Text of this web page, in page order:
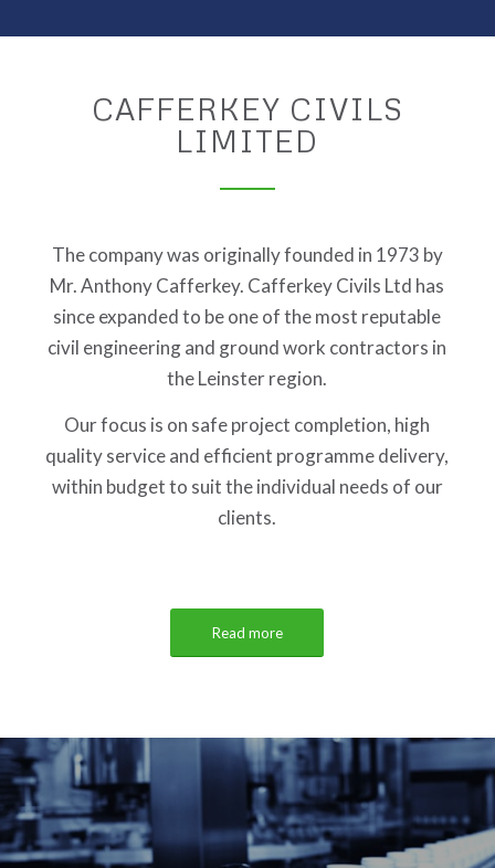
CAFFERKEY CIVILS
LIMITED
The company was originally founded in 1973 by
Mr. Anthony Cafferkey. Cafferkey Civils Ltd has
since expanded to be one of the most reputable
civil engineering and ground work contractors in
the Leinster region.
Our focus is on safe project completion, high
quality service and efficient programme delivery,
within budget to suit the individual needs of our
clients.
Read more